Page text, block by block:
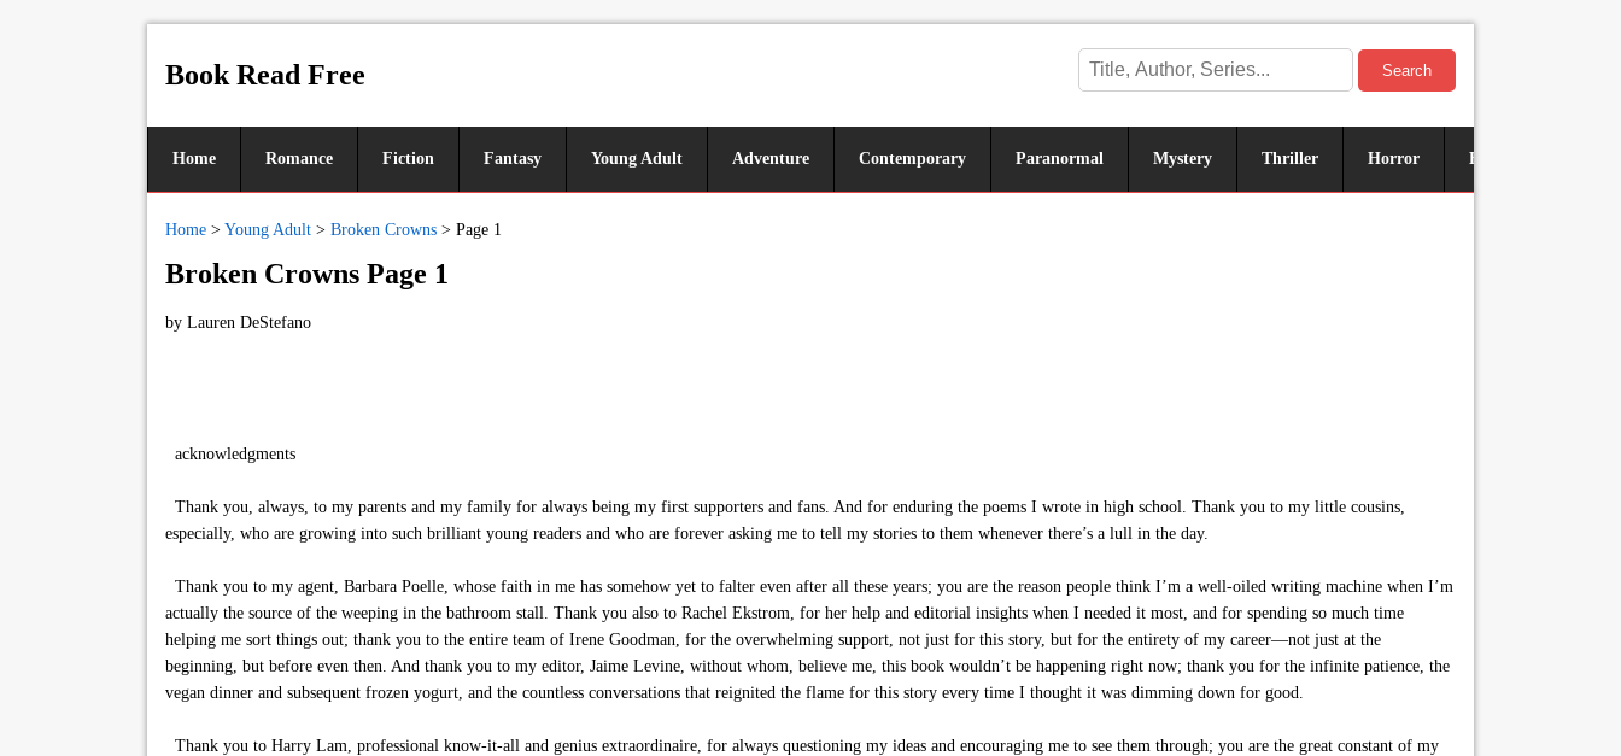
Book Read Free Search
Home Romance Fiction Fantasy Young Adult Adventure Contemporary Paranormal Mystery Thriller Horror Historical
Home > Young Adult > Broken Crowns > Page 1
Broken Crowns Page 1
by Lauren DeStefano
acknowledgments
Thank you, always, to my parents and my family for always being my first supporters and fans. And for enduring the poems I wrote in high school. Thank you to my little cousins,
especially, who are growing into such brilliant young readers and who are forever asking me to tell my stories to them whenever there’s a lull in the day.
Thank you to my agent, Barbara Poelle, whose faith in me has somehow yet to falter even after all these years; you are the reason people think I’m a well-oiled writing machine when I’m
actually the source of the weeping in the bathroom stall. Thank you also to Rachel Ekstrom, for her help and editorial insights when I needed it most, and for spending so much time
helping me sort things out; thank you to the entire team of Irene Goodman, for the overwhelming support, not just for this story, but for the entirety of my career—not just at the
beginning, but before even then. And thank you to my editor, Jaime Levine, without whom, believe me, this book wouldn’t be happening right now; thank you for the infinite patience, the
vegan dinner and subsequent frozen yogurt, and the countless conversations that reignited the flame for this story every time I thought it was dimming down for good.
Thank you to Harry Lam, professional know-it-all and genius extraordinaire, for always questioning my ideas and encouraging me to see them through; you are the great constant of my